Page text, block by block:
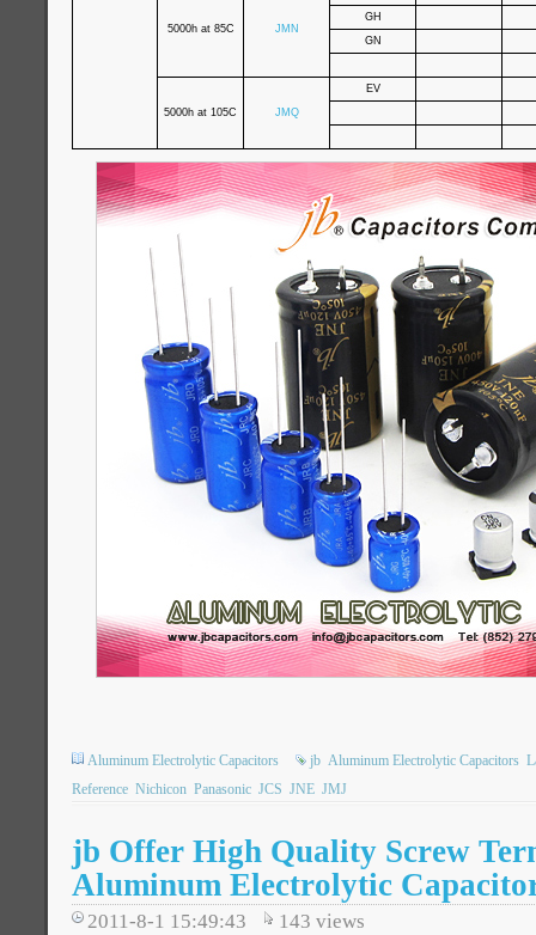
5000h at 85C JMN
GH
GN
5000h at 105C JMQ
EV
Aluminum Electrolytic Capacitors jb Aluminum Electrolytic Capacitors
Reference Nichicon Panasonic JCS JNE JMJ
jb Offer High Quality Screw
Aluminum Electrolytic
2011-8-1 15:49:43 143 views